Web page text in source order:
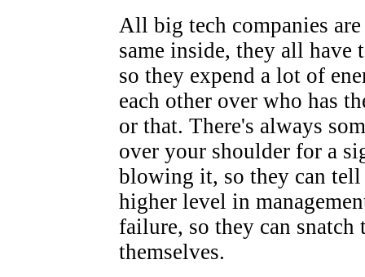
All big tech companies
same inside, they all have
so they expend a lot of
each other over who has
or that. There's always
over your shoulder for a
blowing it, so they can tell
higher level in
failure, so they can snatch
themselves.